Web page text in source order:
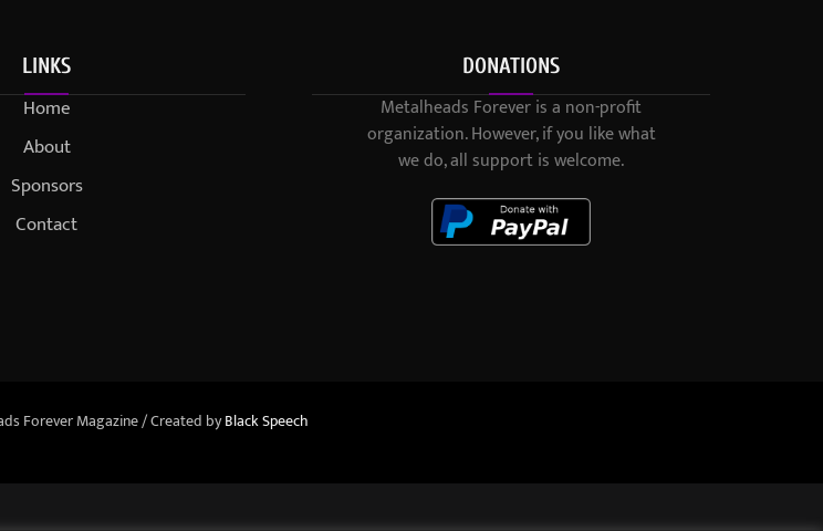
LINKS
Home
About
Sponsors
Contact
DONATIONS
Metalheads Forever is a non-profit
organization. However, if you like what
we do, all support is welcome.
Forever Magazine / Created byBlack Speech